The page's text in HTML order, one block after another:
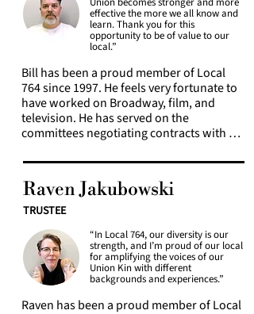
theatre, film, television, concerts,
fashion, and live events, with many
professional credits, including Frozen,
The Great Comet of 1812, West Side
Story, American Idiot, The Producers, The
Marvelous Mrs. Maisel, and The Drew
Barrymore Show.
Passionate about arts education and
mentorship, Jessica presents workshops
and lectures to students and industry
advocate for union solidarity, she
believes our greatest strength lies in
opportunities for others to grow with a
strong sense of community.
effective the more we all know and
learn. Thank you for this
opportunity to be of value to our
local.”
Bill has been a proud member of Local
764 since 1997. He feels very fortunate to
have worked on Broadway, film, and
television. He has served on the
committees negotiating contracts with
with proposals for both RCM and Lincoln
Center negotiations. Bill is committed to
using his voice to amplify the voices of
those who do not feel heard and is
inclusive and equitable. As a 764 Trustee
his focus is on health & safety in the
workplace, and the elevation of
membership through education.
Raven Jakubowski
TRUSTEE
“In Local 764, our diversity is our
strength, and I’m proud of our local
for amplifying the voices of our
Union Kin with different
backgrounds and experiences.”
Raven has been a proud member of Local